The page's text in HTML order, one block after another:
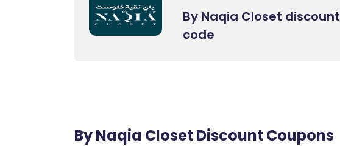
By Naqia Closet discount
code
By Naqia Closet Discount Coupons